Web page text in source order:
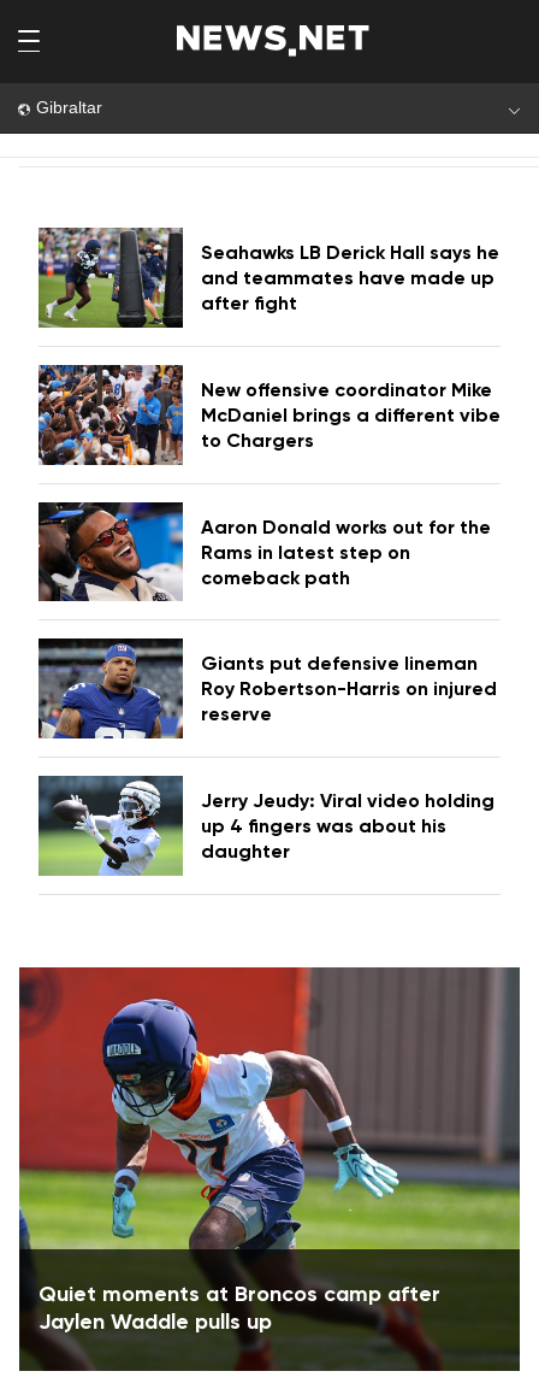
Gibraltar
Seahawks LB Derick Hall says he
and teammates have made up
after fight
New offensive coordinator Mike
McDaniel brings a different vibe
to Chargers
Aaron Donald works out for the
Rams in latest step on
comeback path
Giants put defensive lineman
Roy Robertson-Harris on injured
reserve
Jerry Jeudy: Viral video holding
up 4 fingers was about his
daughter
Quiet moments at Broncos camp after
Jaylen Waddle pulls up